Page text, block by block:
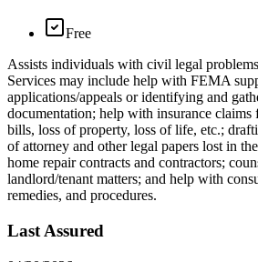
Free
Assists individuals with civil legal problems
Services may include help with FEMA
applications/appeals or identifying and
documentation; help with insurance claims
bills, loss of property, loss of life, etc.;
of attorney and other legal papers lost in
home repair contracts and contractors;
landlord/tenant matters; and help with
remedies, and procedures.
Last Assured